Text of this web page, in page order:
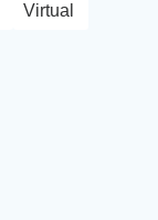
Virtual